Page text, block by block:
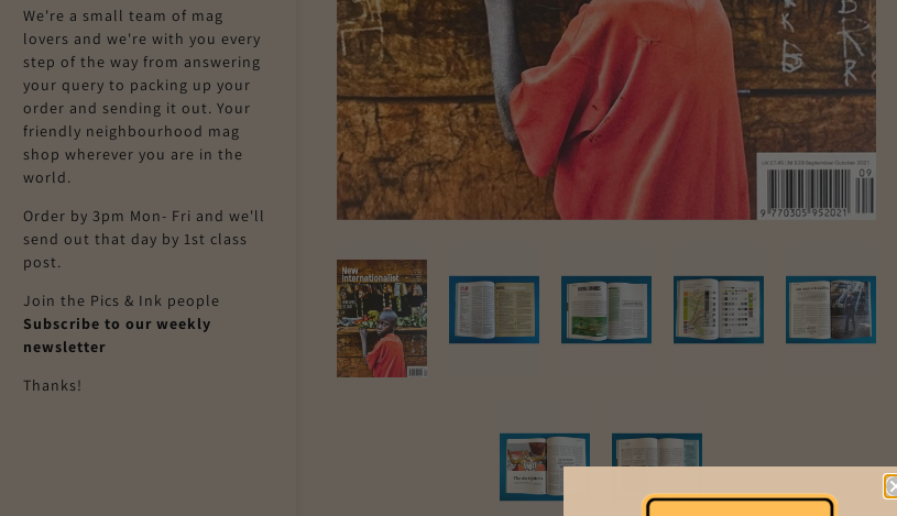
We're a small team of mag
lovers and we're with you every
step of the way from answering
your query to packing up your
order and sending it out. Your
friendly neighbourhood mag
shop wherever you are in the
world.
Order by 3pm Mon- Fri and we'll
send out that day by 1st class
post.
Join the Pics & Ink people
Subscribe to our weekly
newsletter
Thanks!